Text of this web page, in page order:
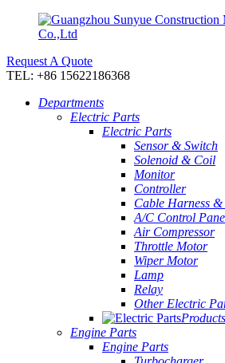
Request A Quote
TEL: +86 15622186368
Departments
Electric Parts
Electric Parts
Sensor & Switch
Solenoid & Coil
Monitor
Controller
Cable Harness &
A/C Control
Air Compressor
Throttle Motor
Wiper Motor
Lamp
Relay
Other Electric
Products
Engine Parts
Engine Parts